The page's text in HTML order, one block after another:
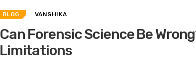
BLOG VANSHIKA
Can Forensic Science Be
Limitations